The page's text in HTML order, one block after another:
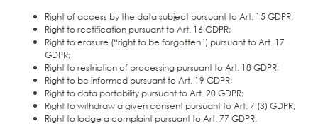
Right of access by the data subject pursuant to Art. 15 GDPR;
Right to rectification pursuant to Art. 16 GDPR;
Right to erasure (“right to be forgotten”) pursuant to Art. 17
GDPR;
Right to restriction of processing pursuant to Art. 18 GDPR;
Right to be informed pursuant to Art. 19 GDPR;
Right to data portability pursuant to Art. 20 GDPR;
Right to withdraw a given consent pursuant to Art. 7 (3) GDPR;
Right to lodge a complaint pursuant to Art. 77 GDPR.